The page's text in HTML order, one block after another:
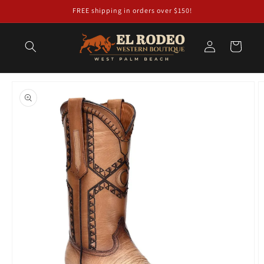
FREE shipping in orders over $150!
Log
in
Cart
product
information